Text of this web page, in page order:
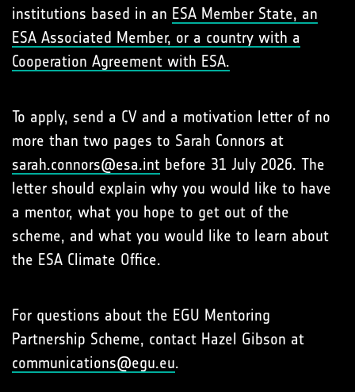
institutions based in an ESA Member State, an
ESA Associated Member, or a country with a
Cooperation Agreement with ESA.
To apply, send a CV and a motivation letter of no
more than two pages to Sarah Connors at
sarah.connors@esa.int before 31 July 2026. The
letter should explain why you would like to have
a mentor, what you hope to get out of the
scheme, and what you would like to learn about
the ESA Climate Office.
For questions about the EGU Mentoring
Partnership Scheme, contact Hazel Gibson at
communications@egu.eu.